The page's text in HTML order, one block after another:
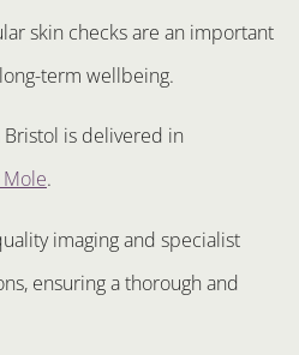
skin checks are an important
term wellbeing.
is delivered in
.
imaging and specialist
ensuring a thorough and